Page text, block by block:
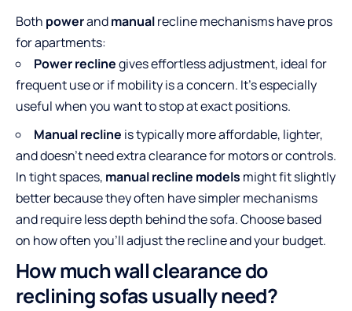
Both powerandmanualrecline mechanisms have pros
for apartments:
Power reclinegives effortless adjustment, ideal for
frequent use or if mobility is a concern. It’s especially
useful when you want to stop at exact positions.
Manual recline is typically more affordable, lighter,
and doesn’t need extra clearance for motors or controls.
In tight spaces, manual recline models might fit slightly
better because they often have simpler mechanisms
and require less depth behind the sofa. Choose based
on how often you’ll adjust the recline and your budget.
How much wall clearance do
reclining sofas usually need?